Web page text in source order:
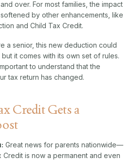
over. For most families, the impact
by other enhancements, like
and Child Tax Credit.
a senior, this new deduction could
it comes with its own set of rules.
to understand that the
tax return has changed.
Credit Gets a
Great news for parents nationwide—
Credit is now a permanent and even